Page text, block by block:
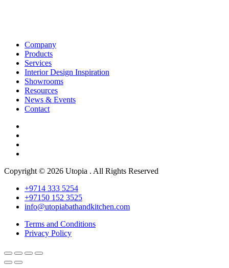
Company
Products
Services
Interior Design Inspiration
Showrooms
Resources
News & Events
Contact
Copyright © 2026 Utopia . All Rights Reserved
+9714 333 5254
+97150 152 3525
info@utopiabathandkitchen.com
Terms and Conditions
Privacy Policy